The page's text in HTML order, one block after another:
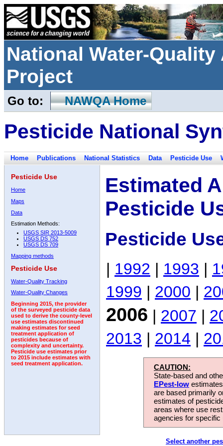
National Water-
Project
Go to: NAWQA Home
Pesticide National
Home Publications National Statistics Data Pesticide Use
Pesticide Use
Home
Maps
Data
Estimation Methods:
USGS SIR 2013-5009
USGS DS 752
USGS DS 709
Mapping methods
Pesticide Use
Water-Quality Tracking
Water-Quality Changes
Beginning 2015, the provider
of the surveyed pesticide data
used to derive the county-level
use estimates discontinued
making estimates for seed
treatment application of
pesticides because of
complexity and uncertainty.
Pesticide use estimates prior
to 2015 include estimates with
seed treatment application.
Estimated
Pesticide
Pesticide
| 1992 | 1993 |
1999 | 2000 |
2006 | 2007 |
2013 | 2014 |
CAUTION:
State-based and
EPest-low
are based primarily
estimates of
areas where use
agencies for
Select another